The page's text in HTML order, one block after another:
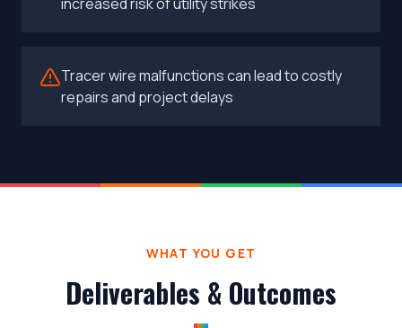
Tracer wire malfunctions can lead to costly
repairs and project delays
WHAT YOU GET
Deliverables & Outcomes